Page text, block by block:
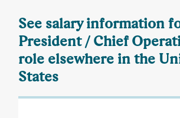
See salary information
President / Chief
role elsewhere in the
States